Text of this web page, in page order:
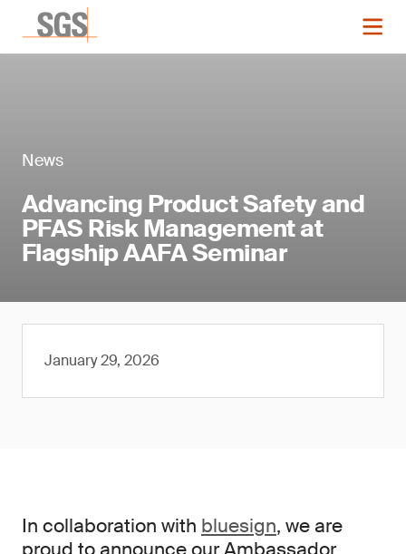
News
Advancing Product Safety and
PFAS Risk Management at
Flagship AAFA Seminar
January 29, 2026
In collaboration with bluesign, we are